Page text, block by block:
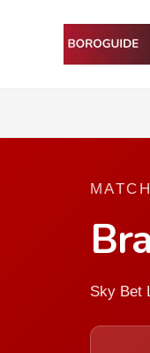
MATCH
Sky Bet